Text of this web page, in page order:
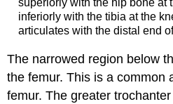
inferiorly with the tibia at the
articulates with the distal end
The narrowed region below
the femur. This is a common
femur. Thegreater trochanter